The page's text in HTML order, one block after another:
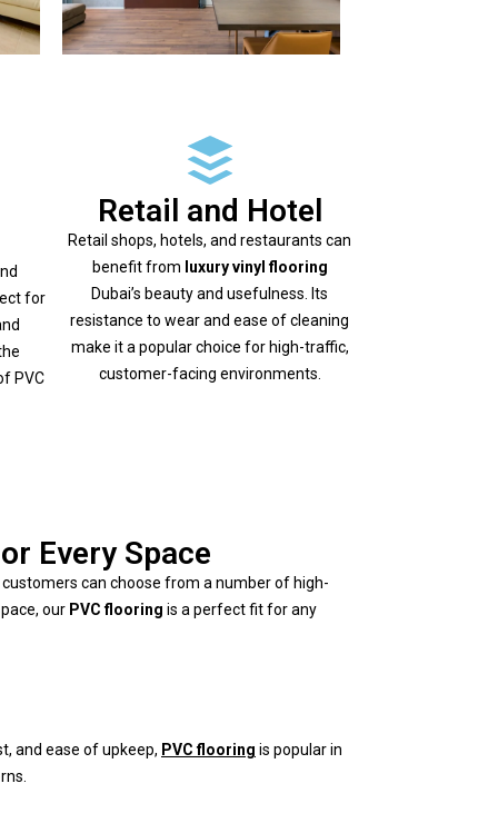
for
PVC
Retail and Hotel
Retail shops, hotels, and restaurants can
benefit from luxury vinyl flooring
Dubai’s beauty and usefulness. Its
resistance to wear and ease of cleaning
make it a popular choice for high-traffic,
customer-facing environments.
Every Space
can choose from a number of high-
our PVC flooring is a perfect fit for any
and ease of upkeep, PVC flooring is popular in